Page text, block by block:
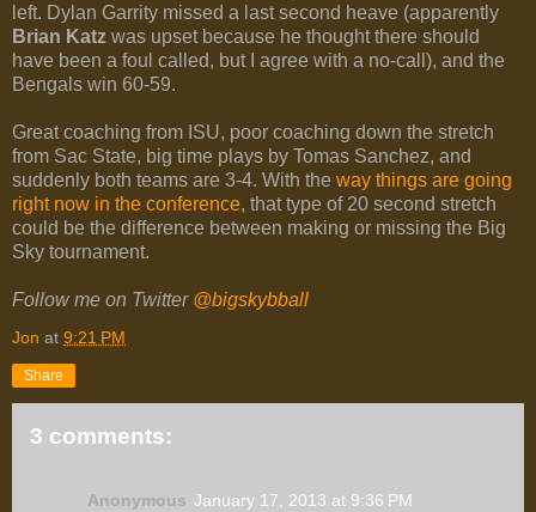
left. Dylan Garrity missed a last second heave (apparently
Brian Katz was upset because he thought there should
have been a foul called, but I agree with a no-call), and the
Bengals win 60-59.
Great coaching from ISU, poor coaching down the stretch
from Sac State, big time plays by Tomas Sanchez, and
suddenly both teams are 3-4. With the way things are going
right now in the conference, that type of 20 second stretch
could be the difference between making or missing the Big
Sky tournament.
Follow me on Twitter @bigskybball
Jon at 9:21 PM
Share
3 comments:
Anonymous January 17, 2013 at 9:36 PM